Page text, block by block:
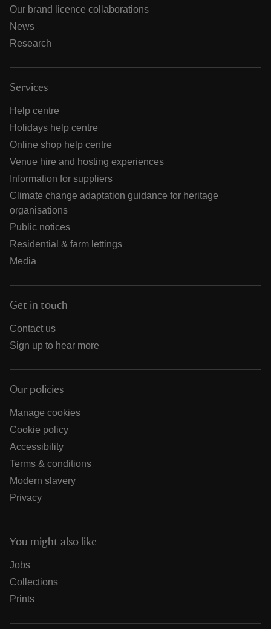
Our brand licence collaborations
News
Research
Services
Help centre
Holidays help centre
Online shop help centre
Venue hire and hosting experiences
Information for suppliers
Climate change adaptation guidance for heritage
organisations
Public notices
Residential & farm lettings
Media
Get in touch
Contact us
Sign up to hear more
Our policies
Manage cookies
Cookie policy
Accessibility
Terms & conditions
Modern slavery
Privacy
You might also like
Jobs
Collections
Prints